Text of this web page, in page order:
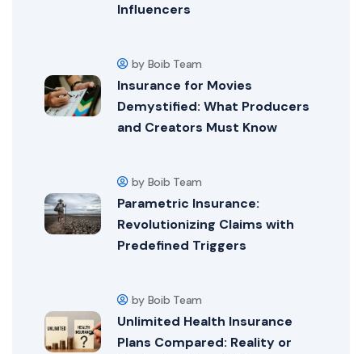
Influencers
by Boib Team
Insurance for Movies
Demystified: What Producers
and Creators Must Know
by Boib Team
Parametric Insurance:
Revolutionizing Claims with
Predefined Triggers
by Boib Team
Unlimited Health Insurance
Plans Compared: Reality or